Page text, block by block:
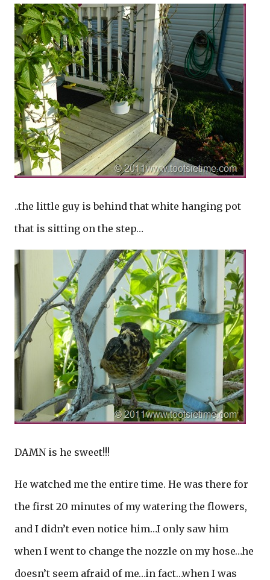
..the little guy is behind that white hanging pot
that is sitting on the step…
DAMN is he sweet!!!
He watched me the entire time. He was there for
the first 20 minutes of my watering the flowers,
and I didn’t even notice him…I only saw him
when I went to change the nozzle on my hose…he
doesn’t seem afraid of me…in fact…when I was